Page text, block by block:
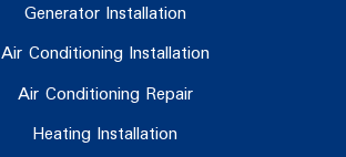
Generator Installation
Air Conditioning Installation
Air Conditioning Repair
Heating Installation